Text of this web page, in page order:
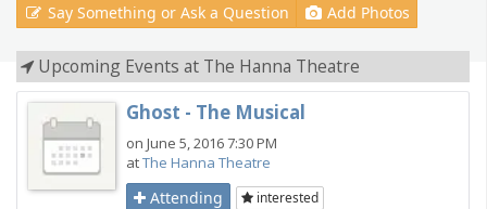
Say Something or Ask a Question Add Photos
Upcoming Events at The Hanna Theatre
Ghost - The Musical
on June 5, 2016 7:30 PM
atThe Hanna Theatre
Attending interested